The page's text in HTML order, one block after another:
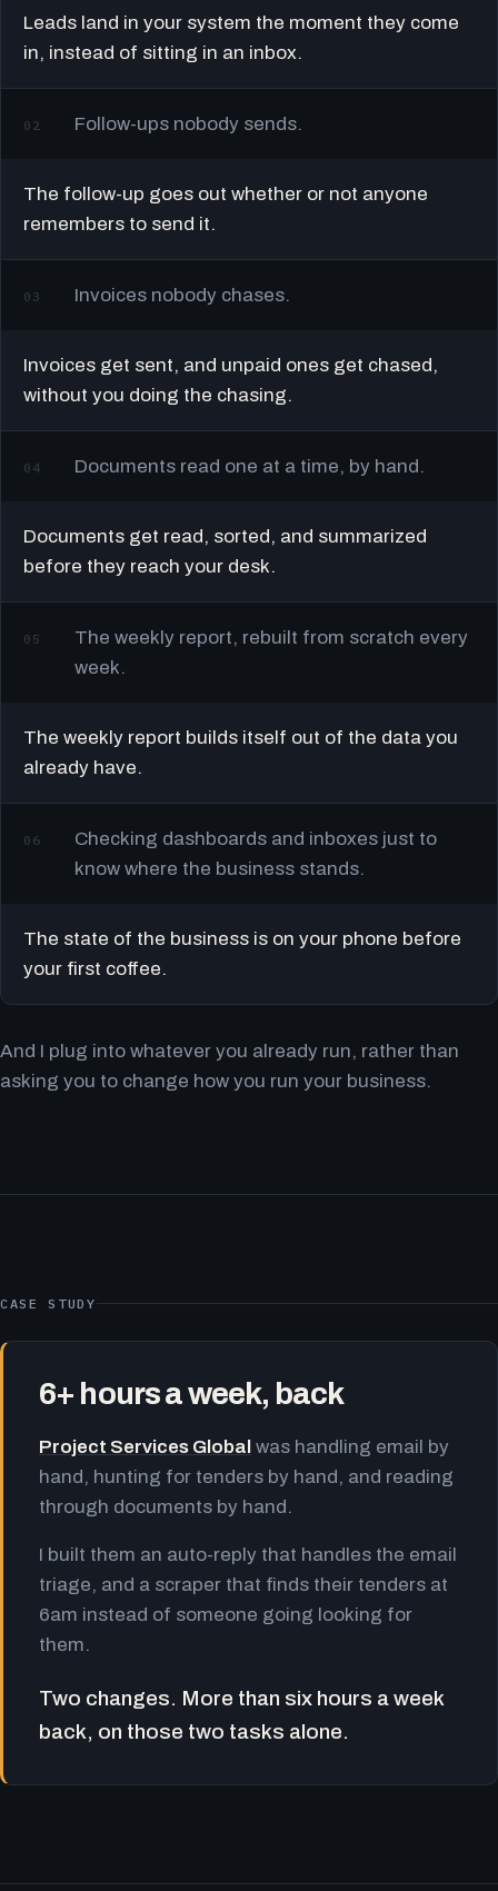
Leads land in your system the moment they come
in, instead of sitting in an inbox.
02 Follow-ups nobody sends.
The follow-up goes out whether or not anyone
remembers to send it.
03 Invoices nobody chases.
Invoices get sent, and unpaid ones get chased,
without you doing the chasing.
04 Documents read one at a time, by hand.
Documents get read, sorted, and summarized
before they reach your desk.
05
The weekly report, rebuilt from scratch every
week.
The weekly report builds itself out of the data you
already have.
06
Checking dashboards and inboxes just to
know where the business stands.
The state of the business is on your phone before
your first coffee.
And I plug into whatever you already run, rather than
asking you to change how you run your business.
CASE STUDY
6+ hours a week, back
Project Services Global was handling email by
hand, hunting for tenders by hand, and reading
through documents by hand.
I built them an auto-reply that handles the email
triage, and a scraper that finds their tenders at
6am instead of someone going looking for
them.
Two changes. More than six hours a week
back, on those two tasks alone.